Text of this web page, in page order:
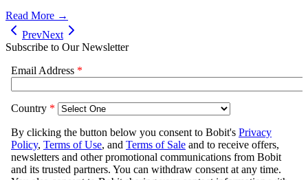
Read More →
PrevNext
Subscribe to Our Newsletter